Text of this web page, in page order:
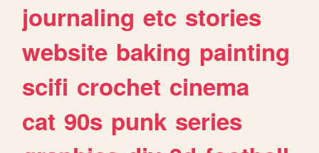
journaling etc stories
website baking painting
scifi crochet cinema
cat 90s punk series